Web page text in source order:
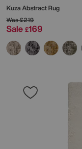
Kuza Abstract Rug
Was£219
Sale £169